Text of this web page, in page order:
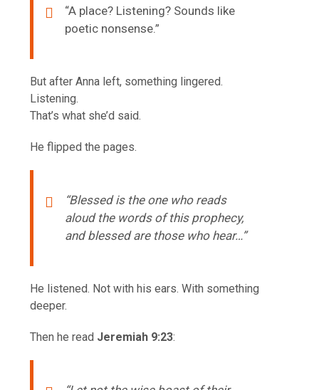
“A place? Listening? Sounds like
poetic nonsense.”
But after Anna left, something lingered.
Listening.
That’s what she’d said.
He flipped the pages.
“Blessed is the one who reads
aloud the words of this prophecy,
and blessed are those who hear…”
He listened. Not with his ears. With something
deeper.
Then he read Jeremiah 9:23: